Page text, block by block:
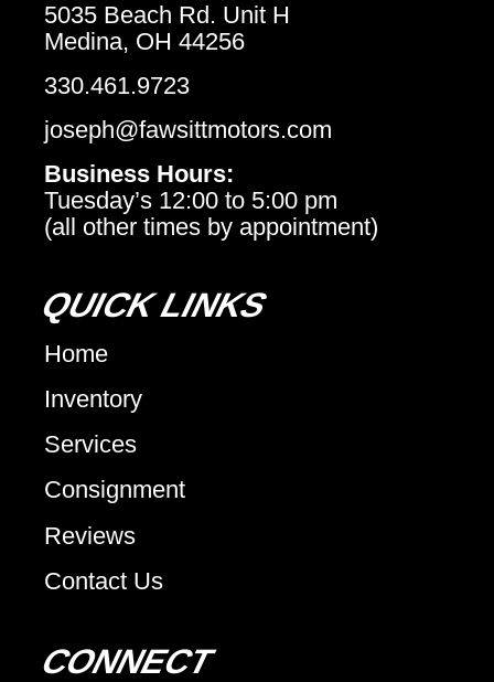
5035 Beach Rd. Unit H
Medina, OH 44256
330.461.9723
joseph@fawsittmotors.com
Business Hours:
Tuesday’s 12:00 to 5:00 pm
(all other times by appointment)
QUICK LINKS
Home
Inventory
Services
Consignment
Reviews
Contact Us
CONNECT